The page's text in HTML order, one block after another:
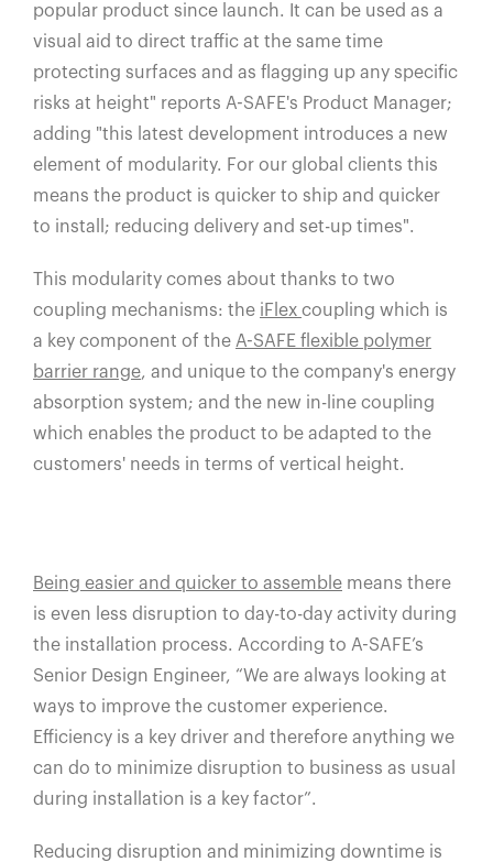
popular product since launch. It can be used as a
visual aid to direct traffic at the same time
protecting surfaces and as flagging up any specific
risks at height" reports A-SAFE's Product Manager;
adding "this latest development introduces a new
element of modularity. For our global clients this
means the product is quicker to ship and quicker
to install; reducing delivery and set-up times".
This modularity comes about thanks to two
coupling mechanisms: the iFlex coupling which is
a key component of the A-SAFE flexible polymer
barrier range, and unique to the company's energy
absorption system; and the new in-line coupling
which enables the product to be adapted to the
customers' needs in terms of vertical height.
Being easier and quicker to assemble means there
is even less disruption to day-to-day activity during
the installation process. According to A-SAFE’s
Senior Design Engineer, “We are always looking at
ways to improve the customer experience.
Efficiency is a key driver and therefore anything we
can do to minimize disruption to business as usual
during installation is a key factor”.
Reducing disruption and minimizing downtime is